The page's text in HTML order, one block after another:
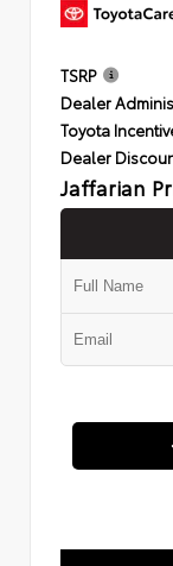
TSRP
Dealer
Toyota
Dealer
Jaffarian